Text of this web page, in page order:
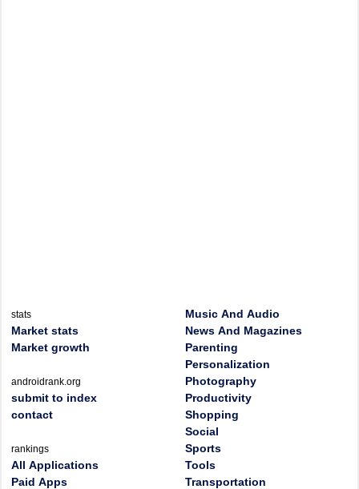
stats
Market stats
Market growth
androidrank.org
submit to index
contact
rankings
All Applications
Paid Apps
Music And Audio
News And Magazines
Parenting
Personalization
Photography
Productivity
Shopping
Social
Sports
Tools
Transportation